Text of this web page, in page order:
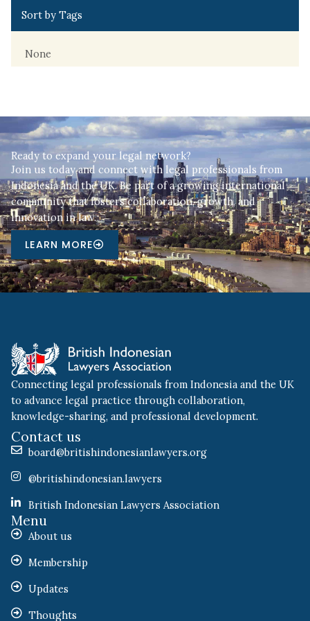
Sort by Tags
None
Ready to expand your legal network?
Join us today and connect with legal professionals from
Indonesia and the UK. Be part of a growing international
community that fosters collaboration, growth, and
innovation in law.
LEARN MORE
Connecting legal professionals from Indonesia and the UK
to advance legal practice through collaboration,
knowledge-sharing, and professional development.
Contact us
board@britishindonesianlawyers.org
@britishindonesian.lawyers
British Indonesian Lawyers Association
Menu
About us
Membership
Updates
Thoughts